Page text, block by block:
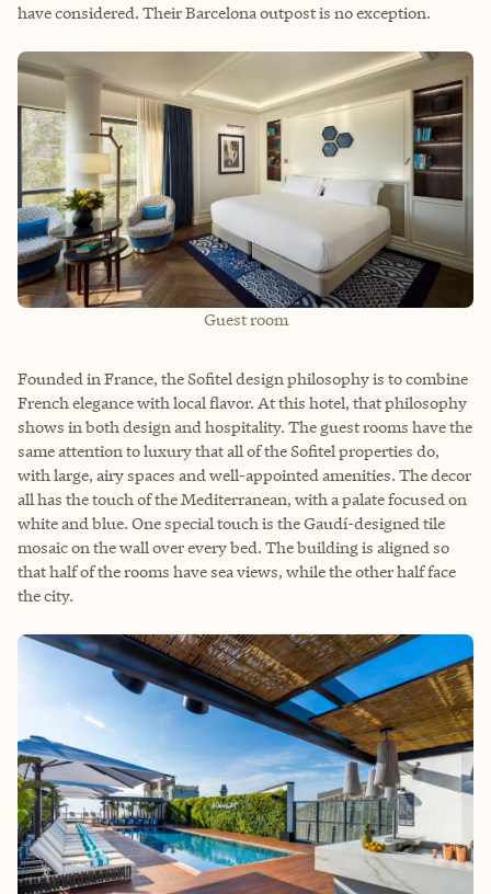
have considered. Their Barcelona outpost is no exception.
Guest room
Founded in France, the Sofitel design philosophy is to combine
French elegance with local flavor. At this hotel, that philosophy
shows in both design and hospitality. The guest rooms have the
same attention to luxury that all of the Sofitel properties do,
with large, airy spaces and well-appointed amenities. The decor
all has the touch of the Mediterranean, with a palate focused on
white and blue. One special touch is the Gaudí-designed tile
mosaic on the wall over every bed. The building is aligned so
that half of the rooms have sea views, while the other half face
the city.